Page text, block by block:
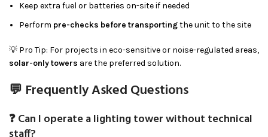
Keep extra fuel or batteries on-site if needed
Perform pre-checks before transportingthe unit to the site
💡 Pro Tip: For projects in eco-sensitive or noise-regulated areas,
solar-only towers are the preferred solution.
💬 Frequently Asked Questions
❓ Can I operate a lighting tower without technical